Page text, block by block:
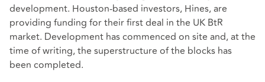
development. Houston-based investors, Hines, are
providing funding for their first deal in the UK BtR
market. Development has commenced on site and, at the
time of writing, the superstructure of the blocks has
been completed.